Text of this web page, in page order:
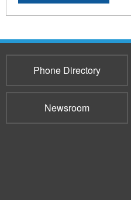
Phone Directory
Newsroom